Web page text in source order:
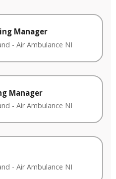
Manager
- Air Ambulance NI
Manager
- Air Ambulance NI
- Air Ambulance NI